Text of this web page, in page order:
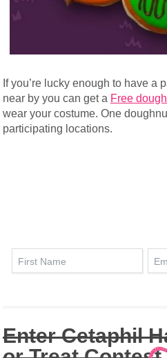
If you’re lucky enough to have a
near by you can get a Free
wear your costume. One
participating locations.
Enter Cetaphil